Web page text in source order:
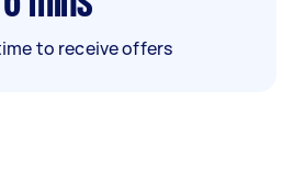
to receive offers